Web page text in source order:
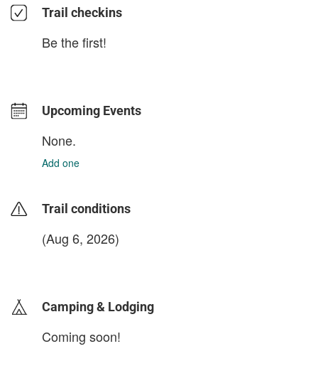
Trail checkins
Be the first!
Upcoming Events
None.
Add one
Trail conditions
(Aug 6, 2026)
Camping & Lodging
Coming soon!